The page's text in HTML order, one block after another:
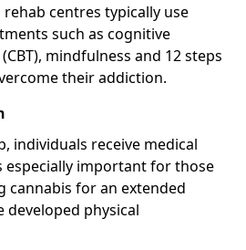
centres typically use
such as cognitive
mindfulness and 12 steps
their addiction.
individuals receive medical
especially important for those
cannabis for an extended
developed physical